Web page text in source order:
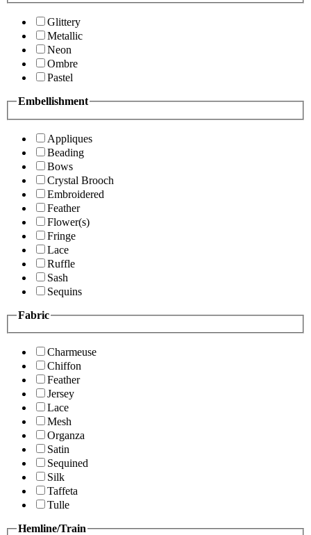
Glittery
Metallic
Neon
Ombre
Pastel
Embellishment
Appliques
Beading
Bows
Crystal Brooch
Embroidered
Feather
Flower(s)
Fringe
Lace
Ruffle
Sash
Sequins
Fabric
Charmeuse
Chiffon
Feather
Jersey
Lace
Mesh
Organza
Satin
Sequined
Silk
Taffeta
Tulle
Hemline/Train